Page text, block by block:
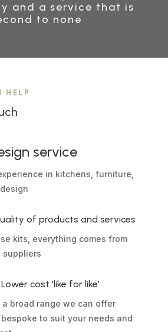
and a service that is
to none
HELP
service
in kitchens, furniture,
of products and services
kits, everything comes from
suppliers
cost 'like for like'
a broad range we can offer
to suit your needs and